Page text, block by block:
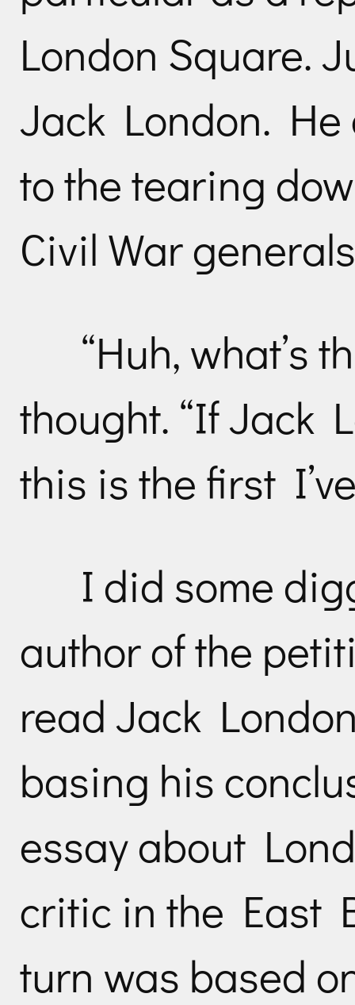
London Square.
Jack London.
to the tearing
Civil War
“Huh, what’s
thought. “If Jack
this is the first
I did some
author of the
read Jack
basing his
essay about
critic in the East
turn was based